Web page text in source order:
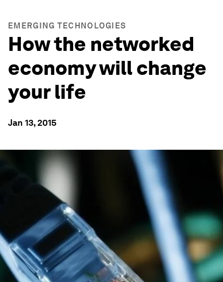
EMERGING TECHNOLOGIES
How the networked
economy will change
your life
Jan 13, 2015